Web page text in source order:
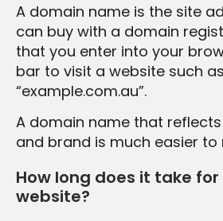
A domain name is the site
can buy with a domain
that you enter into your
bar to visit a website such as
“example.com.au”.
A domain name that
and brand is much easier to
How long does it take
website?